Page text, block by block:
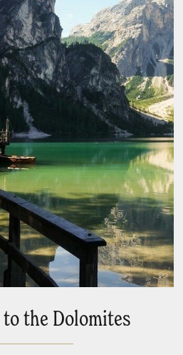
the Dolomites